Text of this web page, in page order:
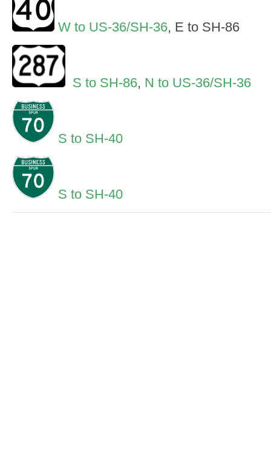
W to US-36/SH-36, E to SH-86
S to SH-86, N to US-36/SH-36
S to SH-40
S to SH-40